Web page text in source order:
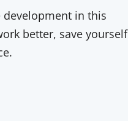
in this
better, save yourself